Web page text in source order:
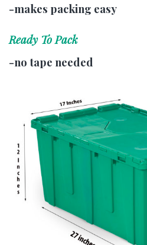
-makes packing easy
Ready To Pack
-no tape needed